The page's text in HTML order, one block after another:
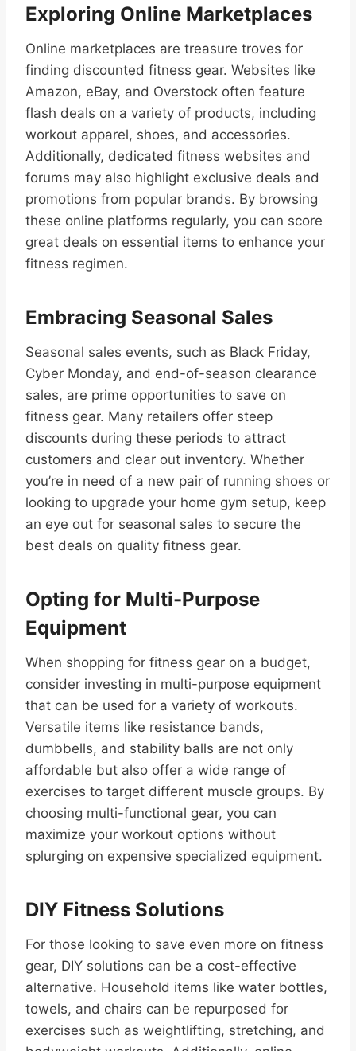
Exploring Online Marketplaces
Online marketplaces are treasure troves for
finding discounted fitness gear. Websites like
Amazon, eBay, and Overstock often feature
flash deals on a variety of products, including
workout apparel, shoes, and accessories.
Additionally, dedicated fitness websites and
forums may also highlight exclusive deals and
promotions from popular brands. By browsing
these online platforms regularly, you can score
great deals on essential items to enhance your
fitness regimen.
Embracing Seasonal Sales
Seasonal sales events, such as Black Friday,
Cyber Monday, and end-of-season clearance
sales, are prime opportunities to save on
fitness gear. Many retailers offer steep
discounts during these periods to attract
customers and clear out inventory. Whether
you’re in need of a new pair of running shoes or
looking to upgrade your home gym setup, keep
an eye out for seasonal sales to secure the
best deals on quality fitness gear.
Opting for Multi-Purpose
Equipment
When shopping for fitness gear on a budget,
consider investing in multi-purpose equipment
that can be used for a variety of workouts.
Versatile items like resistance bands,
dumbbells, and stability balls are not only
affordable but also offer a wide range of
exercises to target different muscle groups. By
choosing multi-functional gear, you can
maximize your workout options without
splurging on expensive specialized equipment.
DIY Fitness Solutions
For those looking to save even more on fitness
gear, DIY solutions can be a cost-effective
alternative. Household items like water bottles,
towels, and chairs can be repurposed for
exercises such as weightlifting, stretching, and